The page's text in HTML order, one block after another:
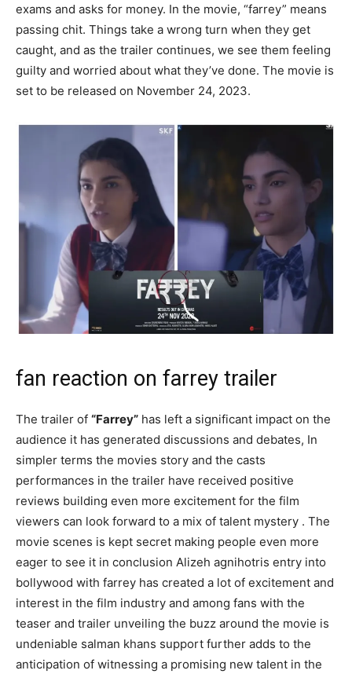
exams and asks for money. In the movie, “farrey” means
passing chit. Things take a wrong turn when they get
caught, and as the trailer continues, we see them feeling
guilty and worried about what they’ve done. The movie is
set to be released on November 24, 2023.
fan reaction on farrey trailer
The trailer of “Farrey” has left a significant impact on the
audience it has generated discussions and debates, In
simpler terms the movies story and the casts
performances in the trailer have received positive
reviews building even more excitement for the film
viewers can look forward to a mix of talent mystery . The
movie scenes is kept secret making people even more
eager to see it in conclusion Alizeh agnihotris entry into
bollywood with farrey has created a lot of excitement and
interest in the film industry and among fans with the
teaser and trailer unveiling the buzz around the movie is
undeniable salman khans support further adds to the
anticipation of witnessing a promising new talent in the